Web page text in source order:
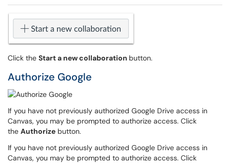
Click the Start a new collaboration button.
Authorize Google
If you have not previously authorized Google Drive access in
Canvas, you may be prompted to authorize access. Click
the Authorize button.
If you have not previously authorized Google Drive access in
Canvas, you may be prompted to authorize access. Click